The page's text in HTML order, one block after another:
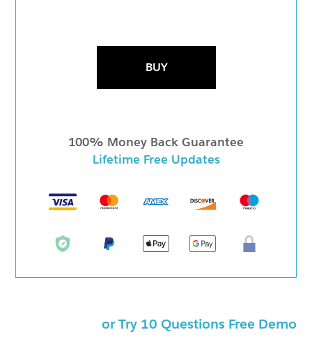
BUY
100% Money Back Guarantee
Lifetime Free Updates
or Try 10 Questions Free Demo